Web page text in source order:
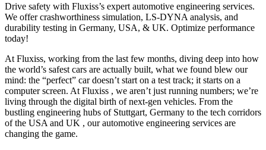
Drive safety with Fluxiss’s expert automotive engineering services.
We offer crashworthiness simulation, LS-DYNA analysis, and
durability testing in Germany, USA, & UK. Optimize performance
today!
At Fluxiss, working from the last few months, diving deep into how
the world’s safest cars are actually built, what we found blew our
mind: the “perfect” car doesn’t start on a test track; it starts on a
computer screen. At Fluxiss , we aren’t just running numbers; we’re
living through the digital birth of next-gen vehicles. From the
bustling engineering hubs of Stuttgart, Germany to the tech corridors
of the USA and UK , our automotive engineering services are
changing the game.